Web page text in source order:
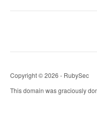
Copyright © 2026 - RubySec
This domain was graciously